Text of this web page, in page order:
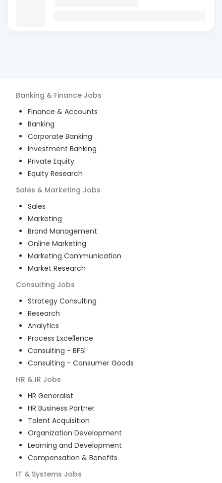
Banking & Finance Jobs
Finance & Accounts
Banking
Corporate Banking
Investment Banking
Private Equity
Equity Research
Sales & Marketing Jobs
Sales
Marketing
Brand Management
Online Marketing
Marketing Communication
Market Research
Consulting Jobs
Strategy Consulting
Research
Analytics
Process Excellence
Consulting - BFSI
Consulting - Consumer Goods
HR & IR Jobs
HR Generalist
HR Business Partner
Talent Acquisition
Organization Development
Learning and Development
Compensation & Benefits
IT & Systems Jobs